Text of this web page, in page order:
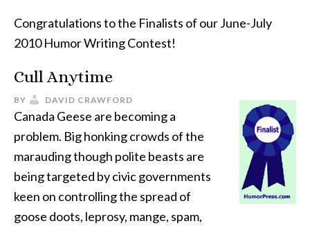
Congratulations to the Finalists of our June-July
2010 Humor Writing Contest!
Cull Anytime
BY DAVID CRAWFORD
Canada Geese are becoming a
problem. Big honking crowds of the
marauding though polite beasts are
being targeted by civic governments
keen on controlling the spread of
goose doots, leprosy, mange, spam,